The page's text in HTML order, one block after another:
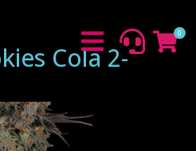
  0
Cola 2-